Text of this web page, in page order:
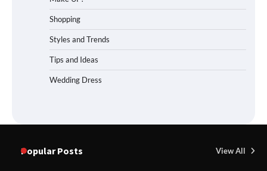
Shopping
Styles and Trends
Tips and Ideas
Wedding Dress
Popular Posts View All